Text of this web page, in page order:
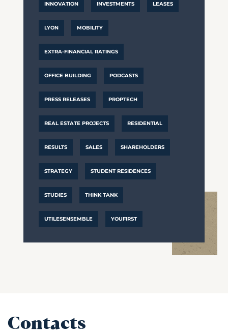
INNOVATION INVESTMENTS LEASES
LYON MOBILITY
EXTRA-FINANCIAL RATINGS
OFFICE BUILDING PODCASTS
PRESS RELEASES PROPTECH
REAL ESTATE PROJECTS RESIDENTIAL
RESULTS SALES SHAREHOLDERS
STRATEGY STUDENT RESIDENCES
STUDIES THINK TANK
UTILESENSEMBLE YOUFIRST
Contacts